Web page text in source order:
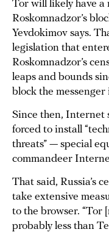
Tor will likely have
Roskomnadzor’s
Yevdokimov says.
legislation that
Roskomnadzor’s
leaps and bounds
block the
Since then, Internet
forced to install
threats” — special
commandeer
That said, Russia’s
take extensive
to the browser.
probably less than